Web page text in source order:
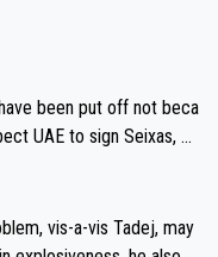
possible message to te
allowing three extra
all for their closest com
is tho
tests to ALL top compe
should be around 5A
so than the health a
been put off not beca
UAE to sign Seixas, w
until they see the size
to me, is the actual
extension. Because the
vis-a-vis Tadej, may